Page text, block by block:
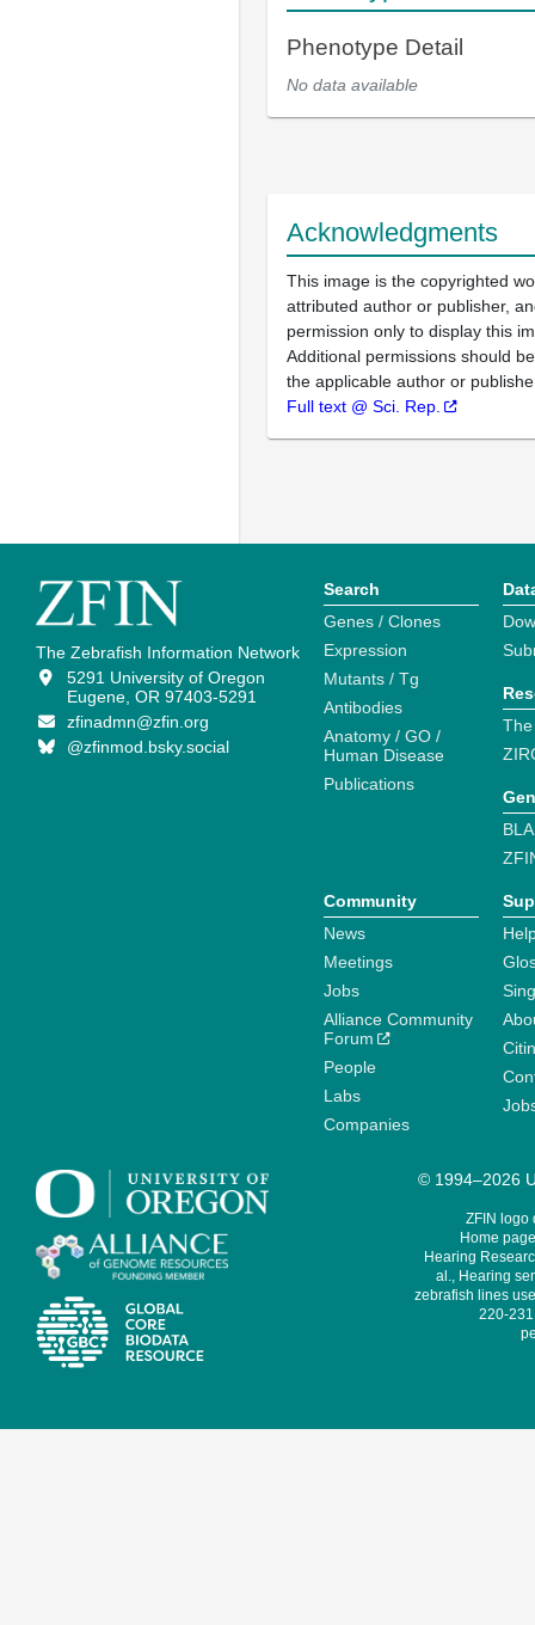
Phenotype Detail
No data available
Acknowledgments
This image is the copyrighted
attributed author or publisher,
permission only to display this
Additional permissions should
the applicable author or
Full text @ Sci. Rep.
The Zebrafish Information Network
5291 University of Oregon
Eugene, OR 97403-5291
zfinadmn@zfin.org
@zfinmod.bsky.social
Search
Genes / Clones
Expression
Mutants / Tg
Antibodies
Anatomy / GO /
Human Disease
Publications
Community
News
Meetings
Jobs
Alliance Community
Forum
People
Labs
Companies
© 1994–2026
ZFIN logo
Home
Hearing
al., Hearing
zebrafish lines
220-